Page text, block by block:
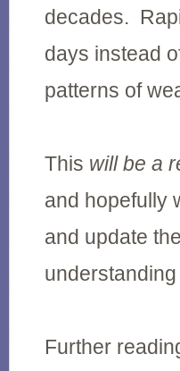
decades.
days instead
patterns of
This will be a
and hopefully
and update
Further